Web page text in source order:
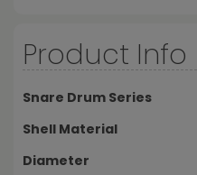
Product Info
Snare Drum Series
Shell Material
Diameter